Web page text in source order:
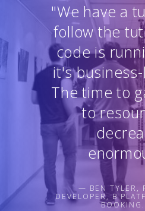
"We have a
follow the
code is
it's
The time to
to
— BEN TYLER,
DEVELOPER, B